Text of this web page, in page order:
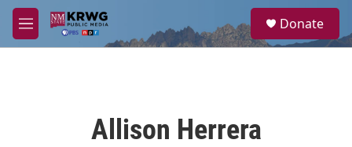
Skip to main content
M
e
a
Donate
Allison Herrera